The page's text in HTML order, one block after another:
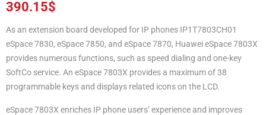
390.15$
As an extension board developed for IP phones IP1T7803CH01
eSpace 7830, eSpace 7850, and eSpace 7870, Huawei eSpace 7803X
provides numerous functions, such as speed dialing and one-key
SoftCo service. An eSpace 7803X provides a maximum of 38
programmable keys and displays related icons on the LCD.
eSpace 7803X enriches IP phone users’ experience and improves